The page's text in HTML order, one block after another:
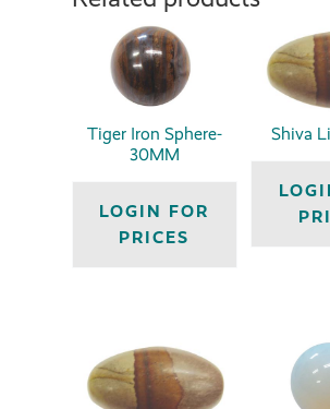
Tiger Iron Sphere-
30MM
LOGIN FOR
PRICES
Shiva